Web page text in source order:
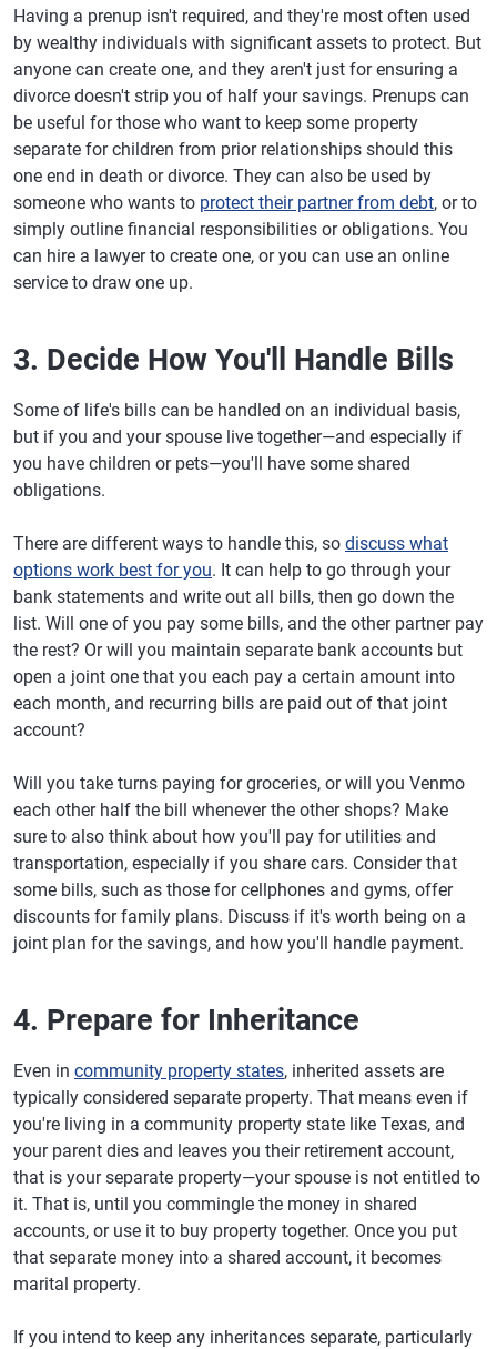
Having a prenup isn't required, and they're most often used
by wealthy individuals with significant assets to protect. But
anyone can create one, and they aren't just for ensuring a
divorce doesn't strip you of half your savings. Prenups can
be useful for those who want to keep some property
separate for children from prior relationships should this
one end in death or divorce. They can also be used by
someone who wants to protect their partner from debt, or to
simply outline financial responsibilities or obligations. You
can hire a lawyer to create one, or you can use an online
service to draw one up.
3. Decide How You'll Handle Bills
Some of life's bills can be handled on an individual basis,
but if you and your spouse live together—and especially if
you have children or pets—you'll have some shared
obligations.
There are different ways to handle this, so discuss what
options work best for you. It can help to go through your
bank statements and write out all bills, then go down the
list. Will one of you pay some bills, and the other partner pay
the rest? Or will you maintain separate bank accounts but
open a joint one that you each pay a certain amount into
each month, and recurring bills are paid out of that joint
account?
Will you take turns paying for groceries, or will you Venmo
each other half the bill whenever the other shops? Make
sure to also think about how you'll pay for utilities and
transportation, especially if you share cars. Consider that
some bills, such as those for cellphones and gyms, offer
discounts for family plans. Discuss if it's worth being on a
joint plan for the savings, and how you'll handle payment.
4. Prepare for Inheritance
Even in community property states, inherited assets are
typically considered separate property. That means even if
you're living in a community property state like Texas, and
your parent dies and leaves you their retirement account,
that is your separate property—your spouse is not entitled to
it. That is, until you commingle the money in shared
accounts, or use it to buy property together. Once you put
that separate money into a shared account, it becomes
marital property.
If you intend to keep any inheritances separate, particularly